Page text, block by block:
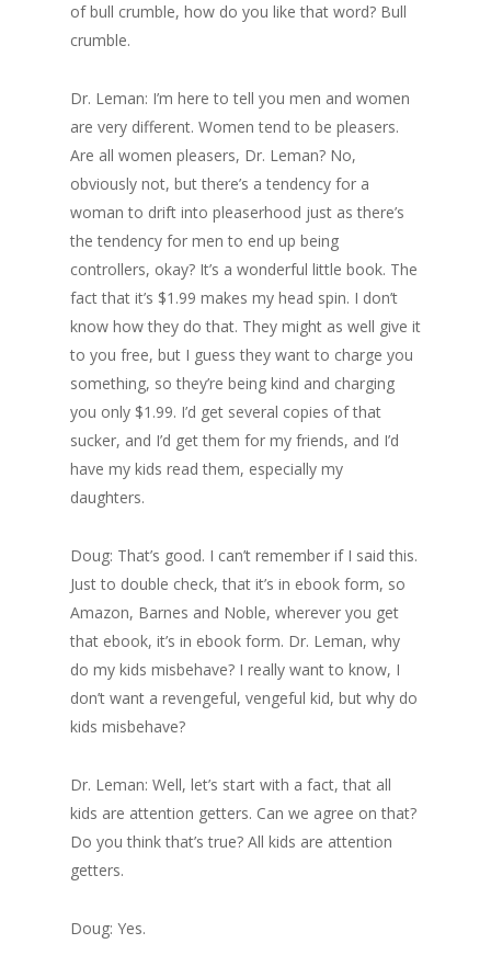
of bull crumble, how do you like that word? Bull
crumble.
Dr. Leman: I’m here to tell you men and women
are very different. Women tend to be pleasers.
Are all women pleasers, Dr. Leman? No,
obviously not, but there’s a tendency for a
woman to drift into pleaserhood just as there’s
the tendency for men to end up being
controllers, okay? It’s a wonderful little book. The
fact that it’s $1.99 makes my head spin. I don’t
know how they do that. They might as well give it
to you free, but I guess they want to charge you
something, so they’re being kind and charging
you only $1.99. I’d get several copies of that
sucker, and I’d get them for my friends, and I’d
have my kids read them, especially my
daughters.
Doug: That’s good. I can’t remember if I said this.
Just to double check, that it’s in ebook form, so
Amazon, Barnes and Noble, wherever you get
that ebook, it’s in ebook form. Dr. Leman, why
do my kids misbehave? I really want to know, I
don’t want a revengeful, vengeful kid, but why do
kids misbehave?
Dr. Leman: Well, let’s start with a fact, that all
kids are attention getters. Can we agree on that?
Do you think that’s true? All kids are attention
getters.
Doug: Yes.